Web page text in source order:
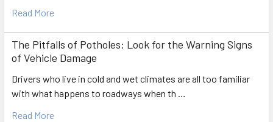
Read More
The Pitfalls of Potholes: Look for the Warning Signs
of Vehicle Damage
Drivers who live in cold and wet climates are all too familiar
with what happens to roadways when th …
Read More